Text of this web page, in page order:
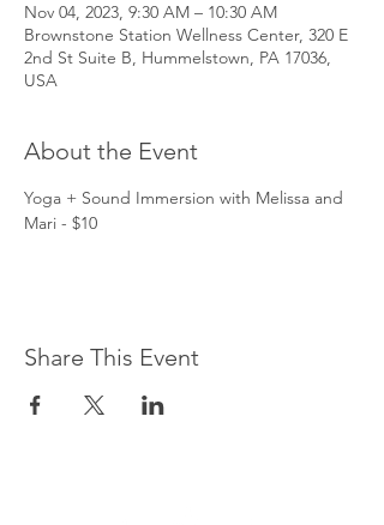
Nov 04, 2023, 9:30 AM – 10:30 AM
Brownstone Station Wellness Center, 320 E
2nd St Suite B, Hummelstown, PA 17036,
USA
About the Event
Yoga + Sound Immersion with Melissa and
Mari - $10
Share This Event